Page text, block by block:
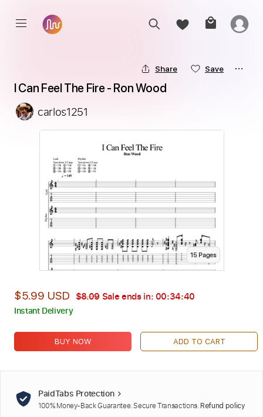
Share Save
I Can Feel The Fire - Ron Wood
carlos1251
15Pages
$5.99 USD $8.09 Sale ends in: 00:34:39
Instant Delivery
BUY NOW ADD TO CART
PaidTabs Protection
100% Money-Back Guarantee. Secure Transactions. Refund policy